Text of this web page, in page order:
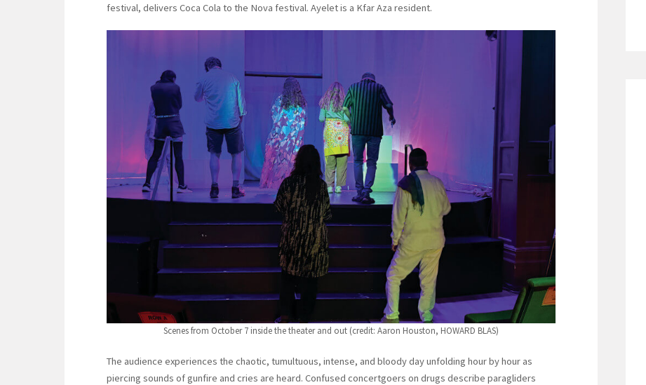
festival, delivers Coca Cola to the Nova festival. Ayelet is a Kfar Aza resident.
Scenes from October 7 inside the theater and out (credit: Aaron Houston, HOWARD BLAS)
The audience experiences the chaotic, tumultuous, intense, and bloody day unfolding hour by hour as
piercing sounds of gunfire and cries are heard. Confused concertgoers on drugs describe paragliders